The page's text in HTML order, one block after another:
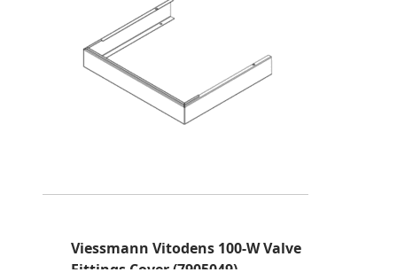
Viessmann Vitodens 100-W Valve
Fittings Cover (7905049)